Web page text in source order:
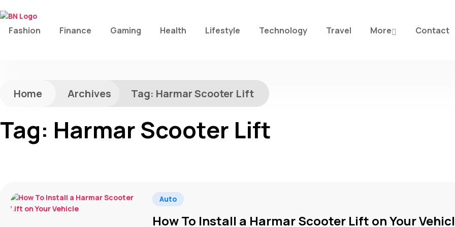
Fashion Finance Gaming Health Lifestyle Technology Travel More Contact
Home Archives Tag: Harmar Scooter Lift
Tag: Harmar Scooter Lift
Auto
How To Install a Harmar Scooter Lift on Your